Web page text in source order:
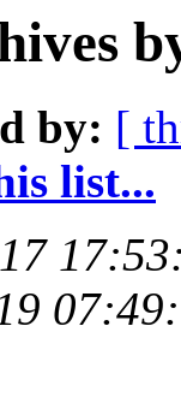
by: [
list...